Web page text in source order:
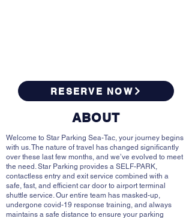
RESERVE NOW
ABOUT
Welcome to Star Parking Sea-Tac, your journey begins
with us. The nature of travel has changed significantly
over these last few months, and we’ve evolved to meet
the need. Star Parking provides a SELF-PARK,
contactless entry and exit service combined with a
safe, fast, and efficient car door to airport terminal
shuttle service. Our entire team has masked-up,
undergone covid-19 response training, and always
maintains a safe distance to ensure your parking